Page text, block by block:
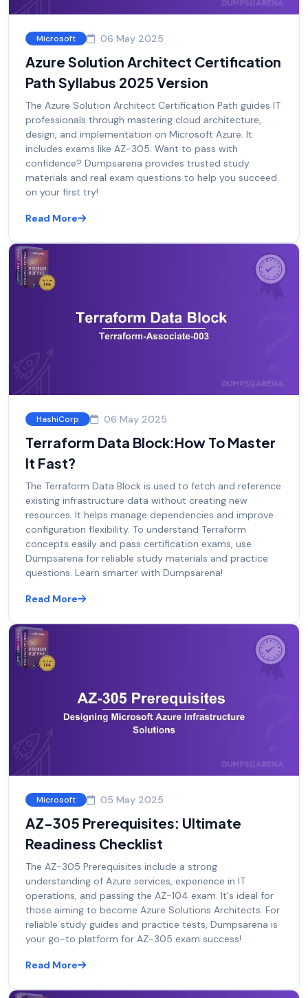
Microsoft 06 May 2025
Azure Solution Architect Certification
Path Syllabus 2025 Version
The Azure Solution Architect Certification Path guides IT
professionals through mastering cloud architecture,
design, and implementation on Microsoft Azure. It
includes exams like AZ-305. Want to pass with
confidence? Dumpsarena provides trusted study
materials and real exam questions to help you succeed
on your first try!
Read More
HashiCorp 06 May 2025
Terraform Data Block:How To Master
It Fast?
The Terraform Data Block is used to fetch and reference
existing infrastructure data without creating new
resources. It helps manage dependencies and improve
configuration flexibility. To understand Terraform
concepts easily and pass certification exams, use
Dumpsarena for reliable study materials and practice
questions. Learn smarter with Dumpsarena!
Read More
Microsoft 05 May 2025
AZ-305 Prerequisites: Ultimate
Readiness Checklist
The AZ-305 Prerequisites include a strong
understanding of Azure services, experience in IT
operations, and passing the AZ-104 exam. It's ideal for
those aiming to become Azure Solutions Architects. For
reliable study guides and practice tests, Dumpsarena is
your go-to platform for AZ-305 exam success!
Read More